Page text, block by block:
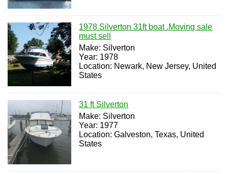
1978 Silverton 31ft boat .Moving sale
must sell
Make: Silverton
Year: 1978
Location: Newark, New Jersey, United
States
31 ft Silverton
Make: Silverton
Year: 1977
Location: Galveston, Texas, United
States